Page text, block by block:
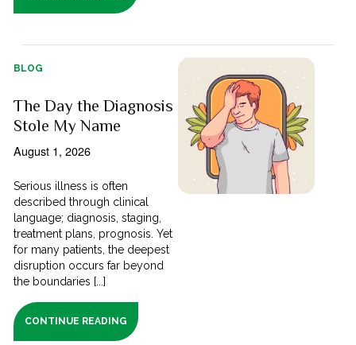
BLOG
The Day the Diagnosis
Stole My Name
August 1, 2026
Serious illness is often
described through clinical
language; diagnosis, staging,
treatment plans, prognosis. Yet
for many patients, the deepest
disruption occurs far beyond
the boundaries [...]
CONTINUE READING